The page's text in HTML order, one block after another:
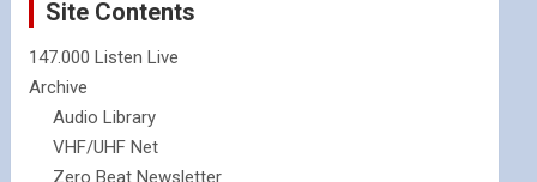
Site Contents
147.000 Listen Live
Archive
Audio Library
VHF/UHF Net
Zero Beat Newsletter